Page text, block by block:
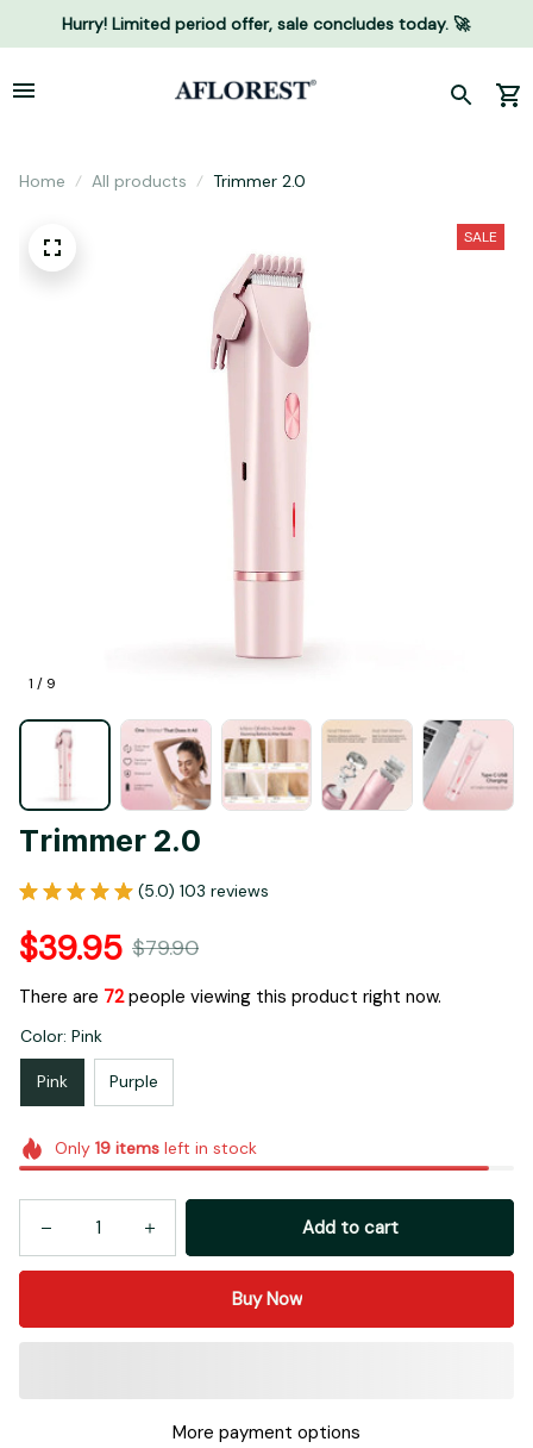
Hurry! Limited period offer, sale concludes today. 🚀
Home All products Trimmer 2.0
1 / 9
SALE
Trimmer 2.0
(5.0) 103 reviews
$39.95 $79.90
There are 72people viewing this product right now.
Color: Pink
Pink Purple
Only 19itemsleft in stock
Add to cart
Buy Now
More payment options